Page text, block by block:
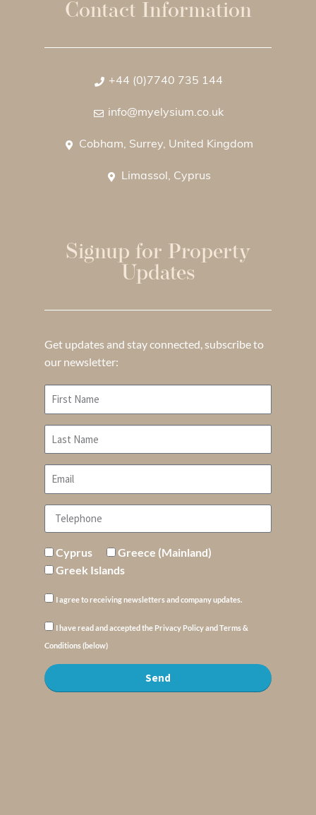
Contact Information
+44 (0)7740 735 144
info@myelysium.co.uk
Cobham, Surrey, United Kingdom
Limassol, Cyprus
Signup for Property
Updates
Get updates and stay connected, subscribe to
our newsletter:
Cyprus
Greece (Mainland)
Greek Islands
I agree to receiving newsletters and company updates.
I have read and accepted the Privacy Policy and Terms &
Conditions (below)
Send